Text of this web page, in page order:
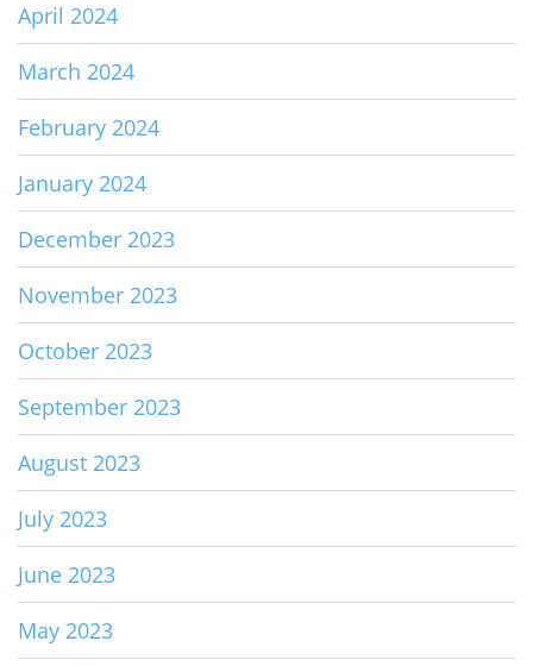
April 2024
March 2024
February 2024
January 2024
December 2023
November 2023
October 2023
September 2023
August 2023
July 2023
June 2023
May 2023